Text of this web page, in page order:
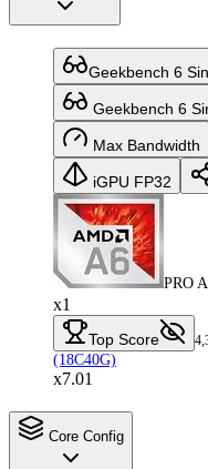
Geekbench 6
Geekbench 6
Max Bandwidth
iGPU FP32
PRO
x1
Top Score
(18C40G)
x7.01
Core Config